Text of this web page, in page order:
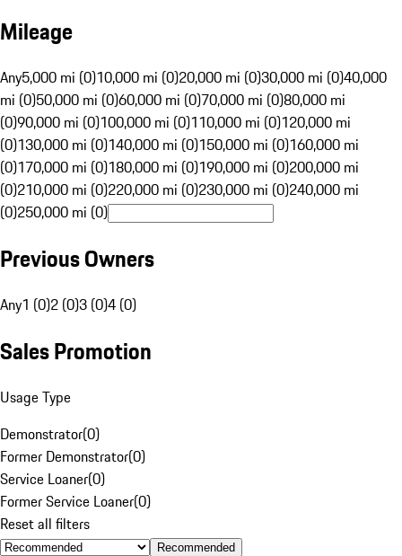
Mileage
Any5,000 mi (0)10,000 mi (0)20,000 mi (0)30,000 mi (0)40,000
mi (0)50,000 mi (0)60,000 mi (0)70,000 mi (0)80,000 mi
(0)90,000 mi (0)100,000 mi (0)110,000 mi (0)120,000 mi
(0)130,000 mi (0)140,000 mi (0)150,000 mi (0)160,000 mi
(0)170,000 mi (0)180,000 mi (0)190,000 mi (0)200,000 mi
(0)210,000 mi (0)220,000 mi (0)230,000 mi (0)240,000 mi
(0)250,000 mi (0)
Previous Owners
Any1 (0)2 (0)3 (0)4 (0)
Sales Promotion
Usage Type
Demonstrator(0)
Former Demonstrator(0)
Service Loaner(0)
Former Service Loaner(0)
Reset all filters
Recommended